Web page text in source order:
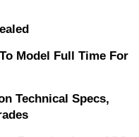
Model Full Time For
Technical Specs,